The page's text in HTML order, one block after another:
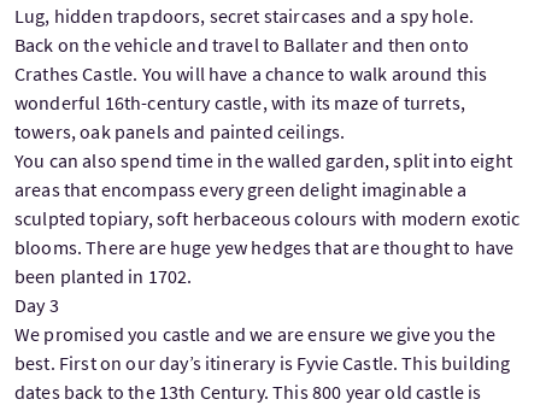
Lug, hidden trapdoors, secret staircases and a spy hole.
Back on the vehicle and travel to Ballater and then onto
Crathes Castle. You will have a chance to walk around this
wonderful 16th-century castle, with its maze of turrets,
towers, oak panels and painted ceilings.
You can also spend time in the walled garden, split into eight
areas that encompass every green delight imaginable a
sculpted topiary, soft herbaceous colours with modern exotic
blooms. There are huge yew hedges that are thought to have
been planted in 1702.
Day 3
We promised you castle and we are ensure we give you the
best. First on our day’s itinerary is Fyvie Castle. This building
dates back to the 13th Century. This 800 year old castle is